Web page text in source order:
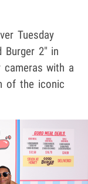
Tuesday
Burger 2" in
with a
of the iconic